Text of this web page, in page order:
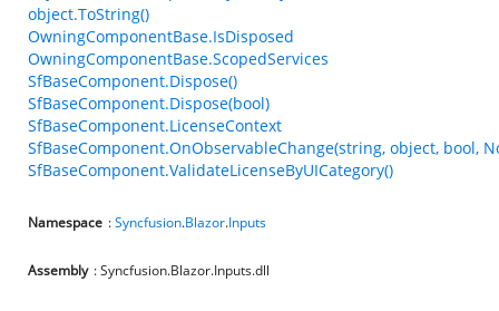
object.ToString()
OwningComponentBase.IsDisposed
OwningComponentBase.ScopedServices
SfBaseComponent.Dispose()
SfBaseComponent.Dispose(bool)
SfBaseComponent.LicenseContext
SfBaseComponent.OnObservableChange(string, object, bool,
SfBaseComponent.ValidateLicenseByUICategory()
Namespace :Syncfusion.Blazor.Inputs
Assembly : Syncfusion.Blazor.Inputs.dll